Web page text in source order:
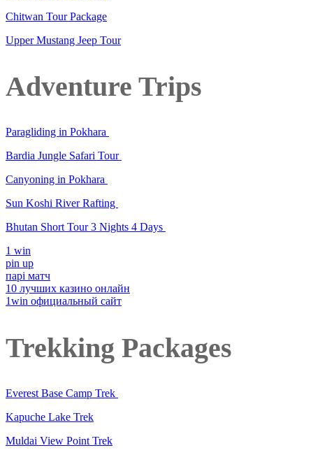
Chitwan Tour Package
Upper Mustang Jeep Tour
Adventure Trips
Paragliding in Pokhara
Bardia Jungle Safari Tour
Canyoning in Pokhara
Sun Koshi River Rafting
Bhutan Short Tour 3 Nights 4 Days
1 win
pin up
парі матч
10 лучших казино онлайн
1win официальный сайт
Trekking Packages
Everest Base Camp Trek
Kapuche Lake Trek
Muldai View Point Trek